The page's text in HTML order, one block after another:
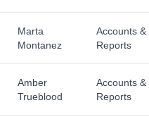
Marta
Montanez
Accounts &
Reports
Amber
Trueblood
Accounts &
Reports